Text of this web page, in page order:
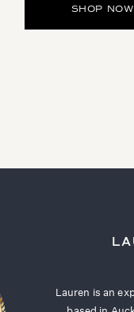
SHOP
Lauren is an